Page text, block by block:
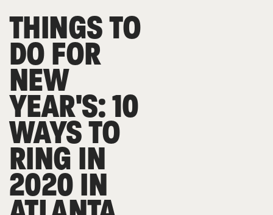
THINGS TO
DO FOR
NEW
YEAR'S: 10
WAYS TO
RING IN
2020 IN